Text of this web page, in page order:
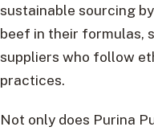
sustainable sourcing
beef in their formulas,
suppliers who follow
practices.
Not only does Purina